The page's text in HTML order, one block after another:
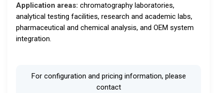
Application areas: chromatography laboratories,
analytical testing facilities, research and academic labs,
pharmaceutical and chemical analysis, and OEM system
integration.
For configuration and pricing information, please
contact